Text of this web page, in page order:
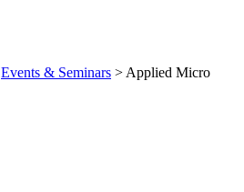
Events & Seminars > Applied Micro